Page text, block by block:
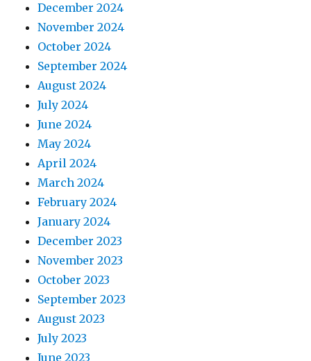
December 2024
November 2024
October 2024
September 2024
August 2024
July 2024
June 2024
May 2024
April 2024
March 2024
February 2024
January 2024
December 2023
November 2023
October 2023
September 2023
August 2023
July 2023
June 2023